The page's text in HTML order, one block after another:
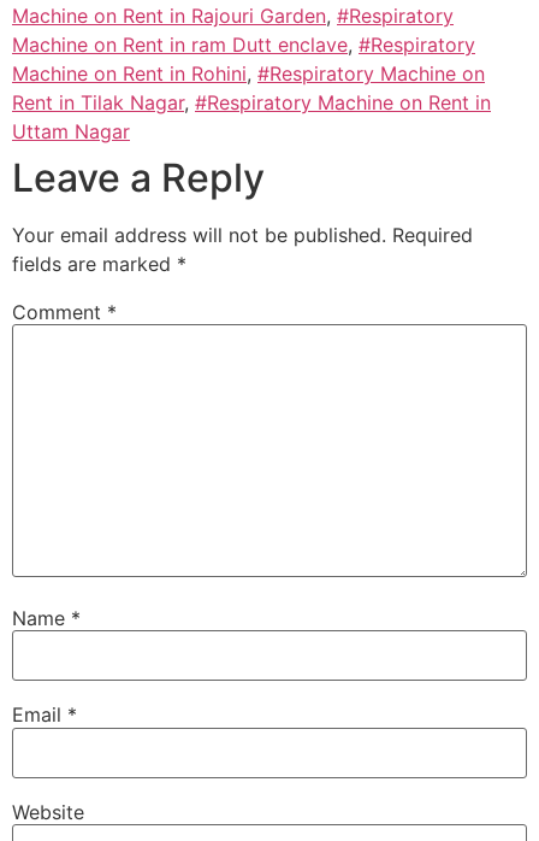
Machine on Rent in Rajouri Garden, #Respiratory
Machine on Rent in ram Dutt enclave, #Respiratory
Machine on Rent in Rohini, #Respiratory Machine on
Rent in Tilak Nagar, #Respiratory Machine on Rent in
Uttam Nagar
Leave a Reply
Your email address will not be published. Required
fields are marked *
Comment *
Name *
Email *
Website